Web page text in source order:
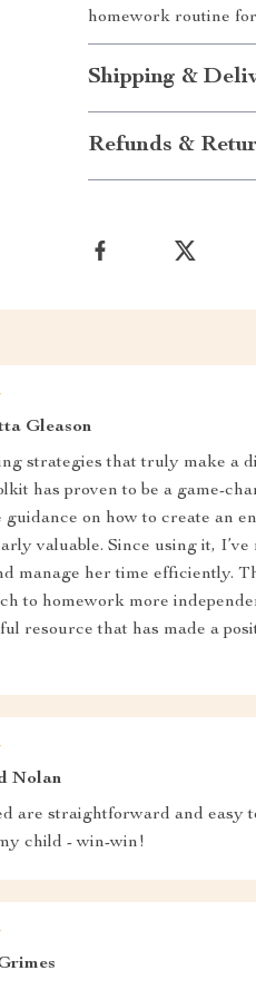
homework routine
Shipping &
Refunds &
Gleason
strategies that truly make a
has proven to be a game-
guidance on how to create an
valuable. Since using it,
manage her time efficiently.
to homework more
resource that has made a
Nolan
are straightforward and easy
child - win-win!